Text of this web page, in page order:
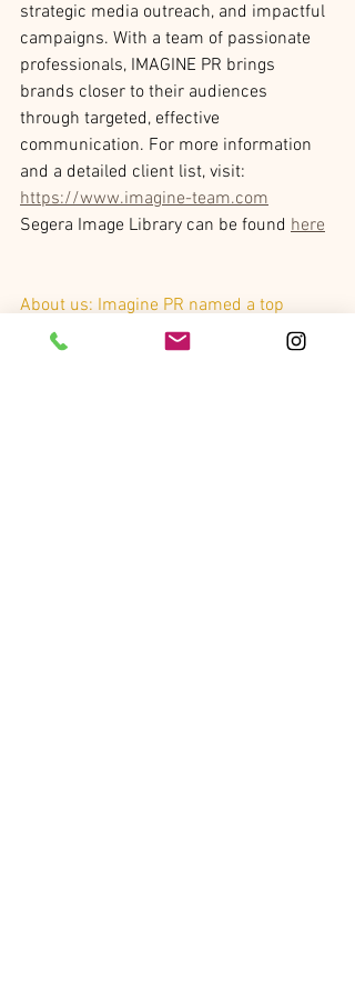
strategic media outreach, and impactful
campaigns. With a team of passionate
professionals, IMAGINE PR brings
brands closer to their audiences
through targeted, effective
communication. For more information
and a detailed client list, visit:
https://www.imagine-team.com
Segera Image Library can be found here
About us: Imagine PR named a top
Luxury Travel PR agency by the New York